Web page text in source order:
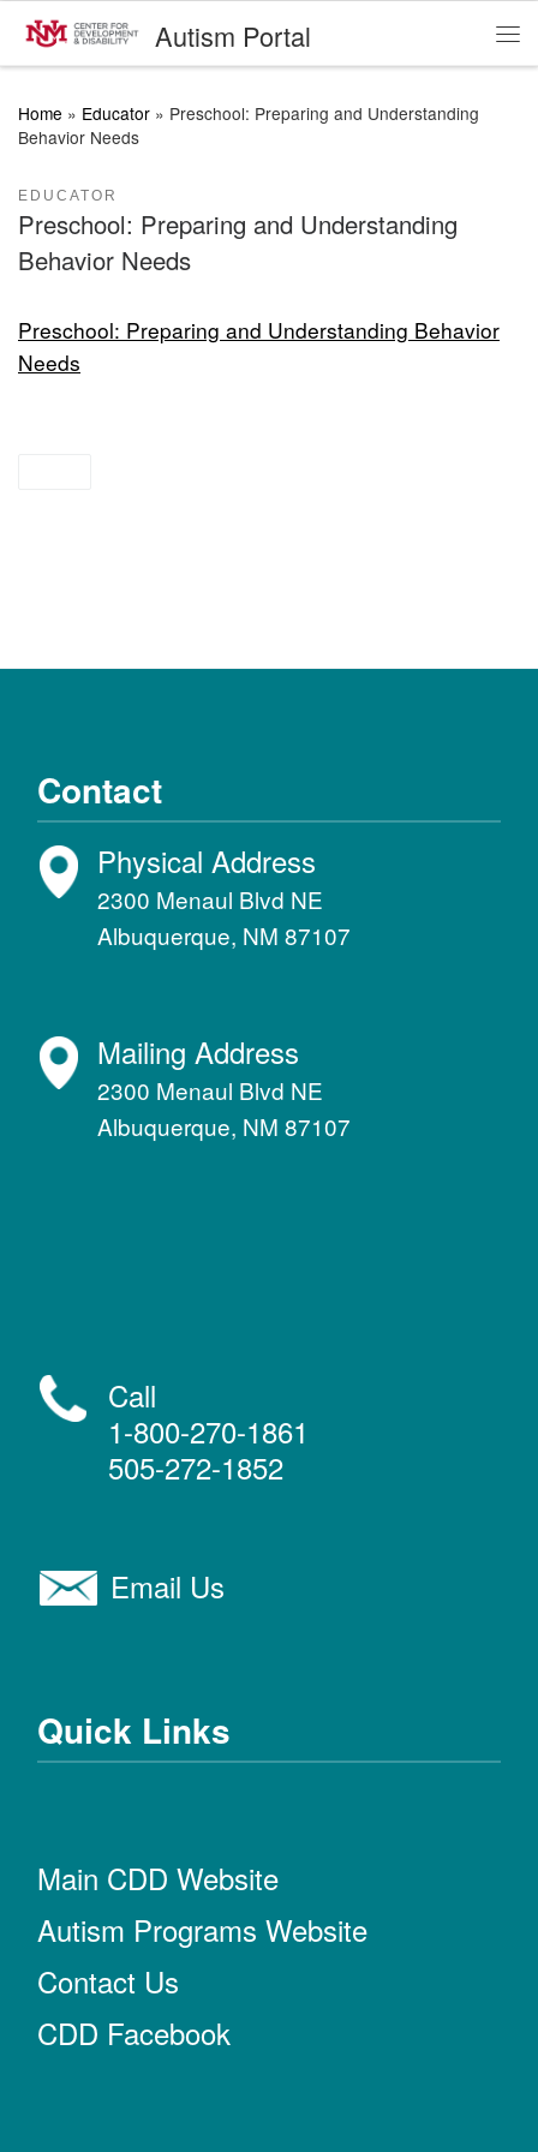
Skip to contentAutism Portal
Home » Educator » Preschool: Preparing and Understanding
Behavior Needs
EDUCATOR
Preschool: Preparing and Understanding
Behavior Needs
Preschool: Preparing and Understanding Behavior
Needs
Contact
Physical Address
2300 Menaul Blvd NE
Albuquerque, NM 87107
Mailing Address
2300 Menaul Blvd NE
Albuquerque, NM 87107
Call
1-800-270-1861
505-272-1852
Email Us
Quick Links
Main CDD Website
Autism Programs Website
Contact Us
CDD Facebook